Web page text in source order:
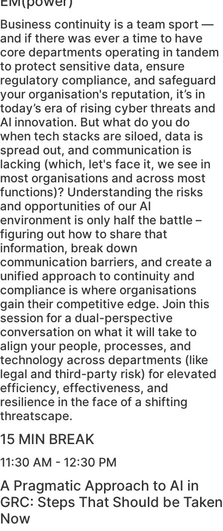
Business continuity is a team sport —
and if there was ever a time to have
core departments operating in tandem
to protect sensitive data, ensure
regulatory compliance, and safeguard
your organisation's reputation, it’s in
today’s era of rising cyber threats and
AI innovation. But what do you do
when tech stacks are siloed, data is
spread out, and communication is
lacking (which, let's face it, we see in
most organisations and across most
functions)? Understanding the risks
and opportunities of our AI
environment is only half the battle –
figuring out how to share that
information, break down
communication barriers, and create a
unified approach to continuity and
compliance is where organisations
gain their competitive edge. Join this
session for a dual-perspective
conversation on what it will take to
align your people, processes, and
technology across departments (like
legal and third-party risk) for elevated
efficiency, effectiveness, and
resilience in the face of a shifting
threatscape.
15 MIN BREAK
11:30 AM - 12:30 PM
A Pragmatic Approach to AI in
GRC: Steps That Should be Taken
Now